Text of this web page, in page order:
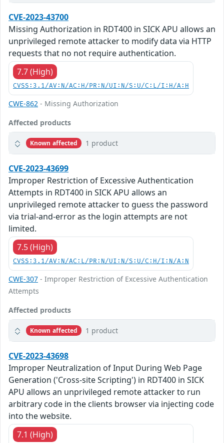
CVE-2023-43700
Missing Authorization in RDT400 in SICK APU allows an
unprivileged remote attacker to modify data via HTTP
requests that no not require authentication.
7.7 (High)
CVSS:3.1/AV:N/AC:H/PR:N/UI:N/S:U/C:L/I:H/A:H
CWE-862 - Missing Authorization
Affected products
Known affected 1 product
CVE-2023-43699
Improper Restriction of Excessive Authentication
Attempts in RDT400 in SICK APU allows an
unprivileged remote attacker to guess the password
via trial-and-error as the login attempts are not
limited.
7.5 (High)
CVSS:3.1/AV:N/AC:L/PR:N/UI:N/S:U/C:H/I:N/A:N
CWE-307 - Improper Restriction of Excessive Authentication
Attempts
Affected products
Known affected 1 product
CVE-2023-43698
Improper Neutralization of Input During Web Page
Generation ('Cross-site Scripting') in RDT400 in SICK
APU allows an unprivileged remote attacker to run
arbitrary code in the clients browser via injecting code
into the website.
7.1 (High)